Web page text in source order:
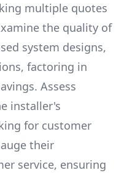
multiple quotes
the quality of
system designs,
factoring in
Assess
installer's
for customer
their
service, ensuring